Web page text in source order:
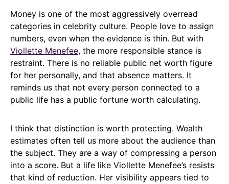
Money is one of the most aggressively overread
categories in celebrity culture. People love to assign
numbers, even when the evidence is thin. But with
Viollette Menefee, the more responsible stance is
restraint. There is no reliable public net worth figure
for her personally, and that absence matters. It
reminds us that not every person connected to a
public life has a public fortune worth calculating.
I think that distinction is worth protecting. Wealth
estimates often tell us more about the audience than
the subject. They are a way of compressing a person
into a score. But a life like Viollette Menefee’s resists
that kind of reduction. Her visibility appears tied to